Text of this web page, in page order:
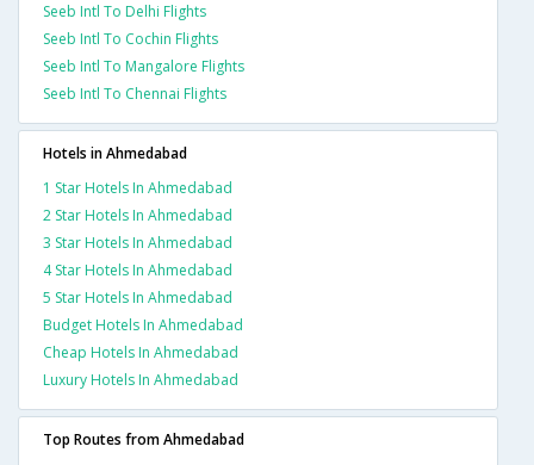
Seeb Intl To Delhi Flights
Seeb Intl To Cochin Flights
Seeb Intl To Mangalore Flights
Seeb Intl To Chennai Flights
Hotels in Ahmedabad
1 Star Hotels In Ahmedabad
2 Star Hotels In Ahmedabad
3 Star Hotels In Ahmedabad
4 Star Hotels In Ahmedabad
5 Star Hotels In Ahmedabad
Budget Hotels In Ahmedabad
Cheap Hotels In Ahmedabad
Luxury Hotels In Ahmedabad
Top Routes from Ahmedabad